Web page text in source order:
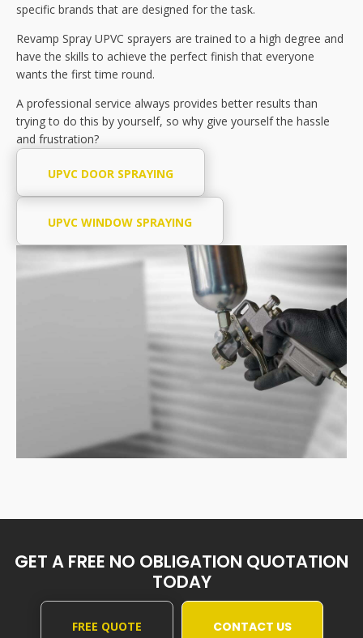
specific brands that are designed for the task.
Revamp Spray UPVC sprayers are trained to a high degree and
have the skills to achieve the perfect finish that everyone
wants the first time round.
A professional service always provides better results than
trying to do this by yourself, so why give yourself the hassle
and frustration?
UPVC DOOR SPRAYING
UPVC WINDOW SPRAYING
GET A FREE NO OBLIGATION QUOTATION
TODAY
FREE QUOTE CONTACT US